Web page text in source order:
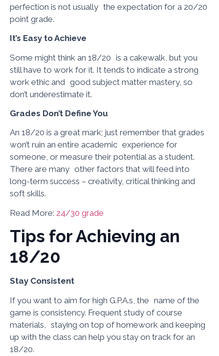
perfection is not usually the expectation for a 20/20
point grade.
It’s Easy to Achieve
Some might think an 18/20 is a cakewalk, but you
still have to work for it. It tends to indicate a strong
work ethic and good subject matter mastery, so
don’t underestimate it.
Grades Don’t Define You
An 18/20 is a great mark; just remember that grades
won’t ruin an entire academic experience for
someone, or measure their potential as a student.
There are many other factors that will feed into
long-term success – creativity, critical thinking and
soft skills.
Read More: 24/30 grade
Tips for Achieving an
18/20
Stay Consistent
If you want to aim for high G.P.A.s, the name of the
game is consistency. Frequent study of course
materials, staying on top of homework and keeping
up with the class can help you stay on track for an
18/20.